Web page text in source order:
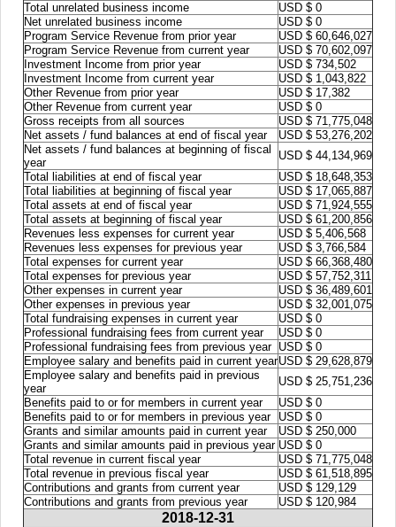
Total unrelated business income
USD $ 0
Net unrelated business income
USD $ 0
Program Service Revenue from prior year
USD $ 60,646,027
Program Service Revenue from current year
USD $ 70,602,097
Investment Income from prior year
USD $ 734,502
Investment Income from current year
USD $ 1,043,822
Other Revenue from prior year
USD $ 17,382
Other Revenue from current year
USD $ 0
Gross receipts from all sources
USD $ 71,775,048
Net assets / fund balances at end of fiscal year
USD $ 53,276,202
Net assets / fund balances at beginning of fiscal
year
USD $ 44,134,969
Total liabilities at end of fiscal year
USD $ 18,648,353
Total liabilities at beginning of fiscal year
USD $ 17,065,887
Total assets at end of fiscal year
USD $ 71,924,555
Total assets at beginning of fiscal year
USD $ 61,200,856
Revenues less expenses for current year
USD $ 5,406,568
Revenues less expenses for previous year
USD $ 3,766,584
Total expenses for current year
USD $ 66,368,480
Total expenses for previous year
USD $ 57,752,311
Other expenses in current year
USD $ 36,489,601
Other expenses in previous year
USD $ 32,001,075
Total fundraising expenses in current year
USD $ 0
Professional fundraising fees from current year
USD $ 0
Professional fundraising fees from previous year USD $ 0
Employee salary and benefits paid in current yearUSD $ 29,628,879
Employee salary and benefits paid in previous
year
USD $ 25,751,236
Benefits paid to or for members in current year
USD $ 0
Benefits paid to or for members in previous year
USD $ 0
Grants and similar amounts paid in current year
USD $ 250,000
Grants and similar amounts paid in previous year USD $ 0
Total revenue in current fiscal year
USD $ 71,775,048
Total revenue in previous fiscal year
USD $ 61,518,895
Contributions and grants from current year
USD $ 129,129
Contributions and grants from previous year
USD $ 120,984
2018-12-31